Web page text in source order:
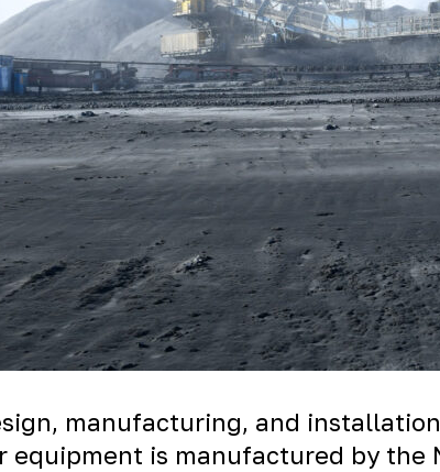
manufacturing, and
equipment is manufactured by the